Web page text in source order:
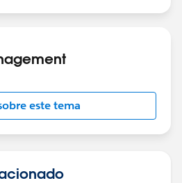
este tema